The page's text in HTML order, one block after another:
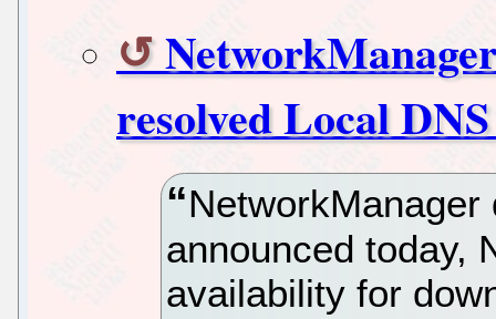
resolved Local
announced today,
availability for